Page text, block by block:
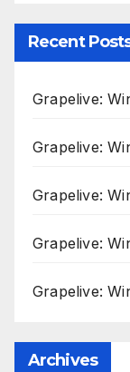
Recent
Grapelive:
Grapelive:
Grapelive:
Grapelive:
Grapelive:
Archives